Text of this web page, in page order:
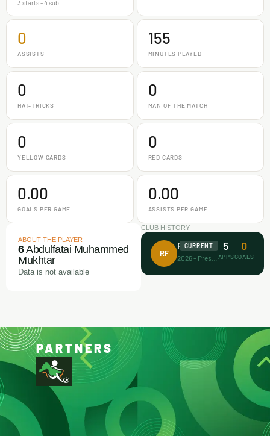
3 starts - 4 sub
0
ASSISTS
155
MINUTES PLAYED
0
HAT-TRICKS
0
MAN OF THE MATCH
0
YELLOW CARDS
0
RED CARDS
0.00
GOALS PER GAME
0.00
ASSISTS PER GAME
ABOUT THE PLAYER
6Abdulfatai Muhammed
Mukhtar
Data is not available
CLUB HISTORY
RF
Rectitude FA
CURRENT 5
APPS
0
GOALS
PARTNERS